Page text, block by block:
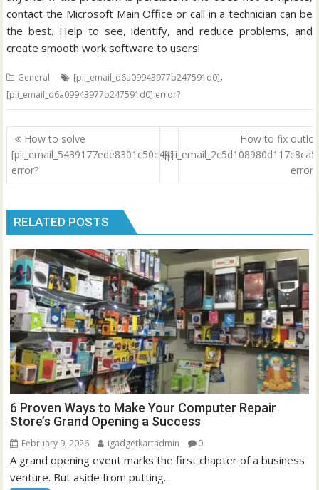
contact the Microsoft Main Office or call in a technician can be
the best. Help to see, identify, and reduce problems, and
create smooth work software to users!
General [pii_email_d6a09943977b247591d0],
[pii_email_d6a09943977b247591d0] error?
Post
navigation
How to solve
[pii_email_5439177ede8301c50c44]
error?
How to fix
error
RELATED POSTS
6 Proven Ways to Make Your Computer Repair
Store’s Grand Opening a Success
February 9, 2026 igadgetkartadmin 0
A grand opening event marks the first chapter of a business
venture. But aside from putting...